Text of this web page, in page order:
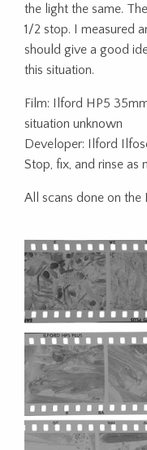
the light the same.
1/2 stop. I measured
should give a good
this situation.
Film: Ilford HP5
situation unknown
Developer: Ilford
Stop, fix, and rinse as
All scans done on the